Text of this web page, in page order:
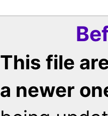
This file
a newer